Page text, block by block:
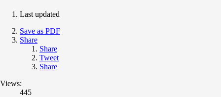
Last updated
Save as PDF
Share
Share
Tweet
Share
Views:
445